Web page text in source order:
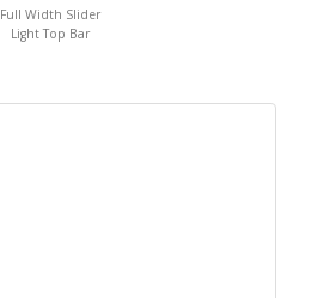
Full Width Slider
Light Top Bar